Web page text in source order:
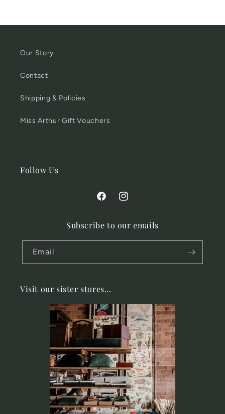
Our Story
Contact
Shipping & Policies
Miss Arthur Gift Vouchers
Follow Us
FacebookInstagram
Subscribe to our emails
Email
Visit our sister stores...